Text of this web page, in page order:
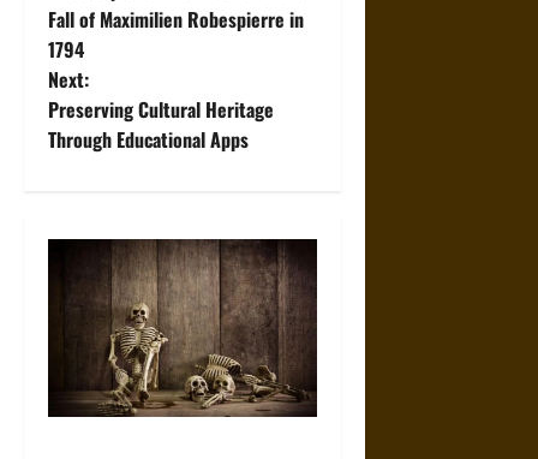
o
s
t
v
a
Fall of Maximilien Robespierre in
1794
Next:
Preserving Cultural Heritage
Through Educational Apps